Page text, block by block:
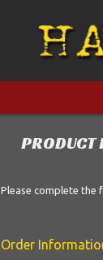
PRODUCT
Please complete the
Order